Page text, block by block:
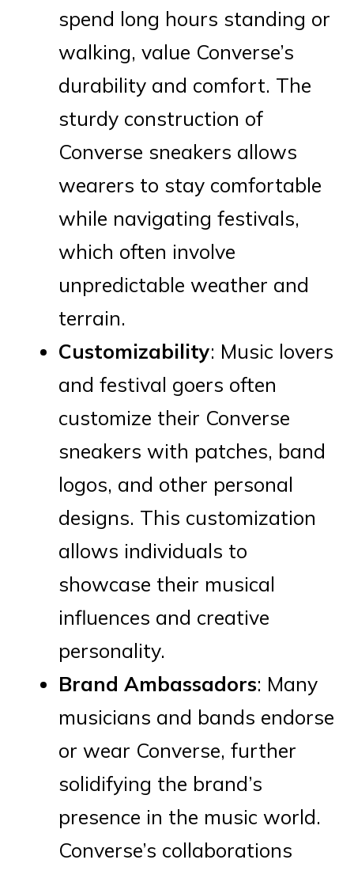
spend long hours standing or
walking, value Converse’s
durability and comfort. The
sturdy construction of
Converse sneakers allows
wearers to stay comfortable
while navigating festivals,
which often involve
unpredictable weather and
terrain.
Customizability: Music lovers
and festival goers often
customize their Converse
sneakers with patches, band
logos, and other personal
designs. This customization
allows individuals to
showcase their musical
influences and creative
personality.
Brand Ambassadors: Many
musicians and bands endorse
or wear Converse, further
solidifying the brand’s
presence in the music world.
Converse’s collaborations